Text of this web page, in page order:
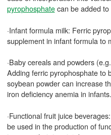
pyrophosphatecan be added to
·Infant formula milk: Ferric
supplement in infant formula to
·Baby cereals and powders
Adding ferric pyrophosphate to
soybean powder can increase
iron deficiency anemia in infants.
·Functional fruit juice
be used in the production of